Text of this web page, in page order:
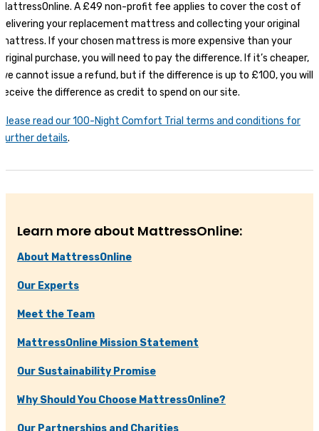
MattressOnline. A £49 non-profit fee applies to cover the cost of
delivering your replacement mattress and collecting your original
mattress. If your chosen mattress is more expensive than your
original purchase, you will need to pay the difference. If it’s cheaper,
we cannot issue a refund, but if the difference is up to £100, you will
receive the difference as credit to spend on our site.
Please read our 100-Night Comfort Trial terms and conditions for
further details.
Learn more about MattressOnline:
About MattressOnline
Our Experts
Meet the Team
MattressOnline Mission Statement
Our Sustainability Promise
Why Should You Choose MattressOnline?